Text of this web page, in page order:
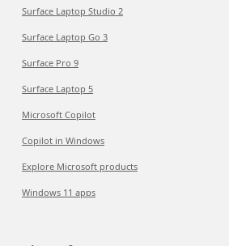
Surface Laptop Studio 2
Surface Laptop Go 3
Surface Pro 9
Surface Laptop 5
Microsoft Copilot
Copilot in Windows
Explore Microsoft products
Windows 11 apps